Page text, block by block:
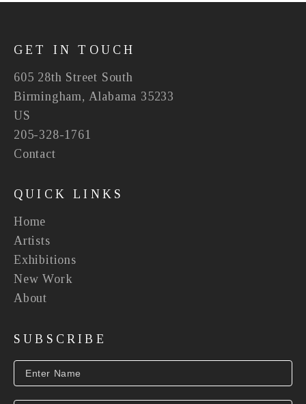
GET IN TOUCH
605 28th Street South
Birmingham, Alabama 35233
US
205-328-1761
Contact
QUICK LINKS
Home
Artists
Exhibitions
New Work
About
SUBSCRIBE